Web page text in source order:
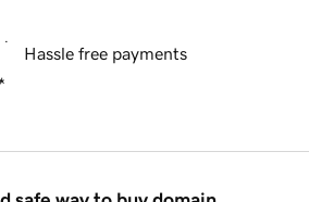
Hassle free payments